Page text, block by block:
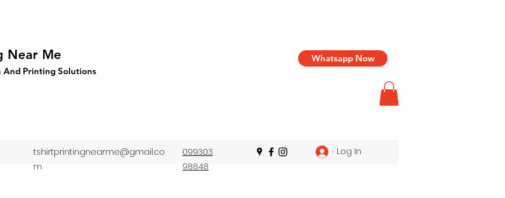
Near Me
And Printing Solutions
Whatsapp Now
tshirtprintingnearme@gmail.co
m
099303
98848
Log In